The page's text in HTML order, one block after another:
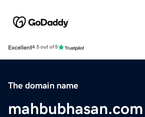
Excellent4.5 out of 5
The domain name
mahbubhasan.com